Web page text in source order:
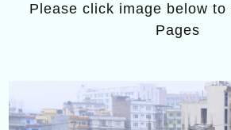
Please click image below
Pages